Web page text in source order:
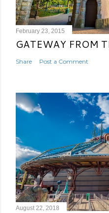
February 23, 2015
GATEWAY FROM
Share Post a Comment
August 22, 2018